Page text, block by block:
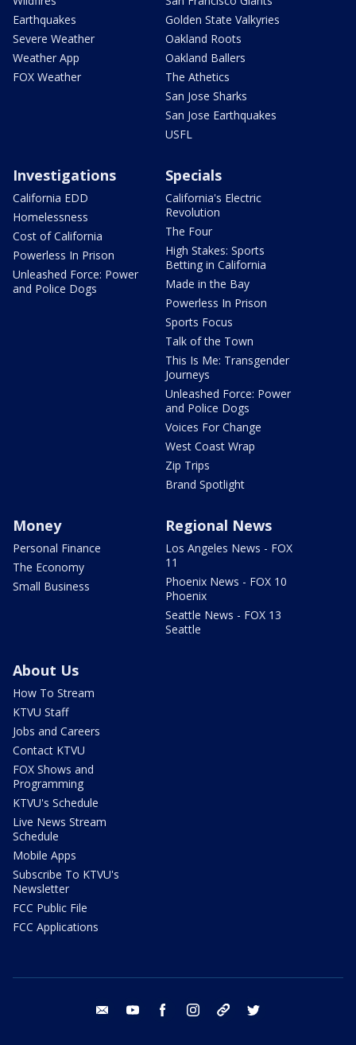
Earthquakes
Severe Weather
Weather App
FOX Weather
Golden State Valkyries
Oakland Roots
Oakland Ballers
The Athetics
San Jose Sharks
San Jose Earthquakes
USFL
Investigations
California EDD
Homelessness
Cost of California
Powerless In Prison
Unleashed Force: Power
and Police Dogs
Specials
California's Electric
Revolution
The Four
High Stakes: Sports
Betting in California
Made in the Bay
Powerless In Prison
Sports Focus
Talk of the Town
This Is Me: Transgender
Journeys
Unleashed Force: Power
and Police Dogs
Voices For Change
West Coast Wrap
Zip Trips
Brand Spotlight
Money
Personal Finance
The Economy
Small Business
Regional News
Los Angeles News - FOX
11
Phoenix News - FOX 10
Phoenix
Seattle News - FOX 13
Seattle
About Us
How To Stream
KTVU Staff
Jobs and Careers
Contact KTVU
FOX Shows and
Programming
KTVU's Schedule
Live News Stream
Schedule
Mobile Apps
Subscribe To KTVU's
Newsletter
FCC Public File
FCC Applications
email youtube facebook instagram tik tok